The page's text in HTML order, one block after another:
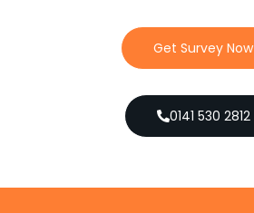
Get Survey Now
0141 530 2812